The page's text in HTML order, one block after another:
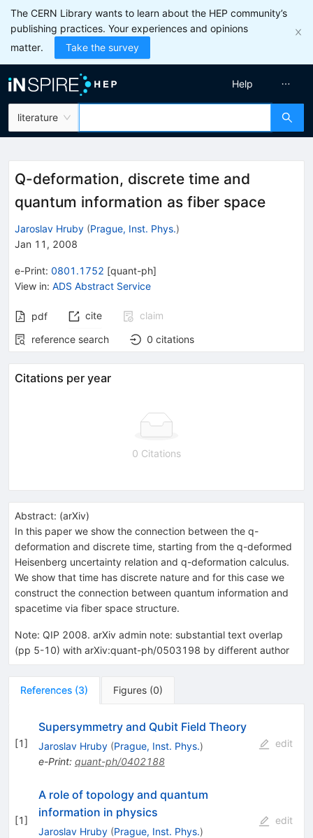
The CERN Library wants to learn about the HEP community’s
publishing practices. Your experiences and opinions
matter.
Take the survey
literature
Help
Q-deformation, discrete time and
quantum information as fiber space
Jaroslav Hruby (Prague, Inst. Phys.)
Jan 11, 2008
e-Print: 0801.1752 [quant-ph]
View in: ADS Abstract Service
pdf cite
claim
reference search
0 citations
Citations per year
0 Citations
Abstract: (arXiv)
In this paper we show the connection between the q-
deformation and discrete time, starting from the q-deformed
Heisenberg uncertainty relation and q-deformation calculus.
We show that time has discrete nature and for this case we
construct the connection between quantum information and
spacetime via fiber space structure.
Note: QIP 2008. arXiv admin note: substantial text overlap
(pp 5-10) with arXiv:quant-ph/0503198 by different author
References (3) Figures (0)
[1]
Supersymmetry and Qubit Field Theory
Jaroslav Hruby (Prague, Inst. Phys.)
e-Print: quant-ph/0402188
edit
[1]
A role of topology and quantum
information in physics
Jaroslav Hruby (Prague, Inst. Phys.)
edit